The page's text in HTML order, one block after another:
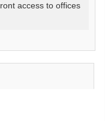
access to offices